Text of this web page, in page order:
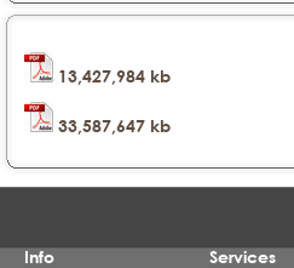
13,427,984 kb
33,587,647 kb
Info
Services